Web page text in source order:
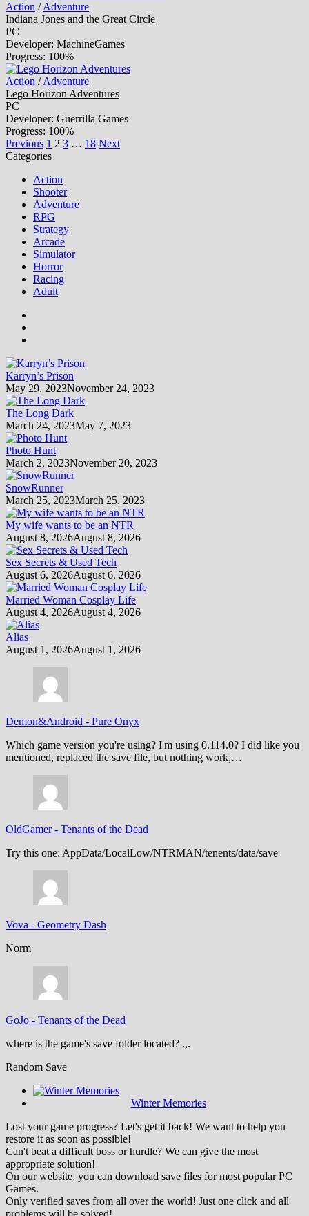
Action /Adventure
Indiana Jones and the Great Circle
PC
Developer: MachineGames
Progress: 100%
Action /Adventure
Lego Horizon Adventures
PC
Developer: Guerrilla Games
Progress: 100%
Previous 1 2 3 … 18 Next
Categories
Action
Shooter
Adventure
RPG
Strategy
Arcade
Simulator
Horror
Racing
Adult
Karryn’s Prison
May 29, 2023November 24, 2023
The Long Dark
March 24, 2023May 7, 2023
Photo Hunt
March 2, 2023November 20, 2023
SnowRunner
March 25, 2023March 25, 2023
My wife wants to be an NTR
August 8, 2026August 8, 2026
Sex Secrets & Used Tech
August 6, 2026August 6, 2026
Married Woman Cosplay Life
August 4, 2026August 4, 2026
Alias
August 1, 2026August 1, 2026
Demon&Android - Pure Onyx
Which game version you're using? I'm using 0.114.0? I did like you
mentioned, replaced the save file, but nothing work,…
OldGamer- Tenants of the Dead
Try this one: AppData/LocalLow/NTRMAN/tenents/data/save
Vova - Geometry Dash
Norm
GoJo - Tenants of the Dead
where is the game's save folder located? .,.
Random Save
Winter Memories
Lost your game progress? Let's get it back! We want to help you
restore it as soon as possible!
Can't beat a difficult boss or hurdle? We can give the most
appropriate solution!
On our website, you can download save files for most popular PC
Games.
Only verified saves from all over the world! Just one click and all
problems will be solved!